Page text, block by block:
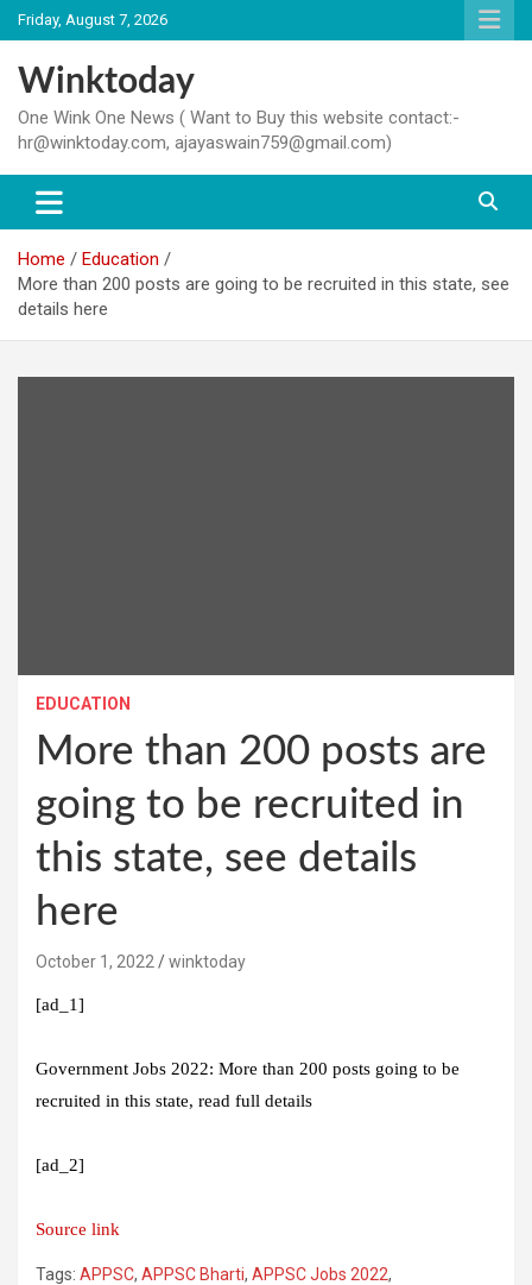
Skip
to
content
Friday, August 7, 2026
Winktoday
One Wink One News ( Want to Buy this website contact:-
hr@winktoday.com, ajayaswain759@gmail.com)
Home
Education
More than 200 posts are going to be recruited in this state, see
details here
EDUCATION
More than 200 posts are
going to be recruited in
this state, see details
here
October 1, 2022 winktoday
[ad_1]
Government Jobs 2022: More than 200 posts going to be
recruited in this state, read full details
[ad_2]
Source link
Tags: APPSC, APPSC Bharti, APPSC Jobs 2022,